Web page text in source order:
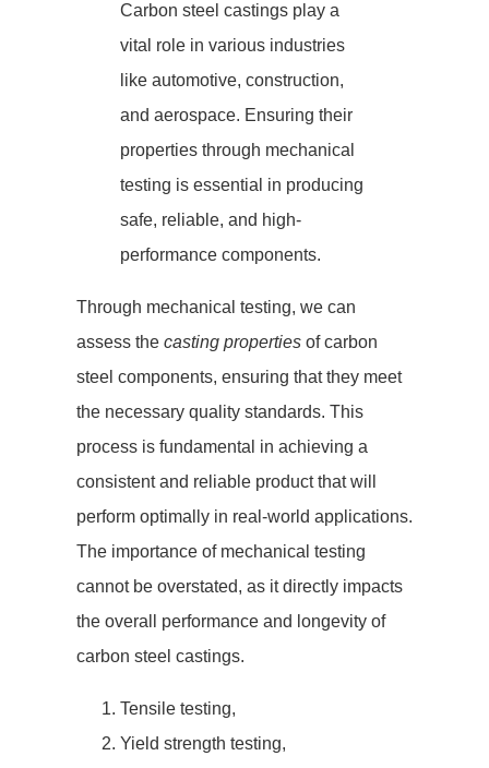
Carbon steel castings play a
vital role in various industries
like automotive, construction,
and aerospace. Ensuring their
properties through mechanical
testing is essential in producing
safe, reliable, and high-
performance components.
Through mechanical testing, we can
assess the casting properties of carbon
steel components, ensuring that they meet
the necessary quality standards. This
process is fundamental in achieving a
consistent and reliable product that will
perform optimally in real-world applications.
The importance of mechanical testing
cannot be overstated, as it directly impacts
the overall performance and longevity of
carbon steel castings.
Tensile testing,
Yield strength testing,